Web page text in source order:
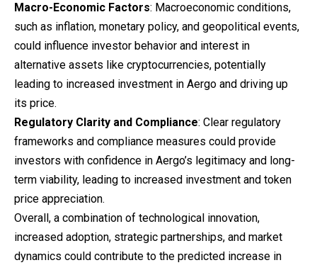
Macro-Economic Factors: Macroeconomic conditions,
such as inflation, monetary policy, and geopolitical events,
could influence investor behavior and interest in
alternative assets like cryptocurrencies, potentially
leading to increased investment in Aergo and driving up
its price.
Regulatory Clarity and Compliance: Clear regulatory
frameworks and compliance measures could provide
investors with confidence in Aergo’s legitimacy and long-
term viability, leading to increased investment and token
price appreciation.
Overall, a combination of technological innovation,
increased adoption, strategic partnerships, and market
dynamics could contribute to the predicted increase in